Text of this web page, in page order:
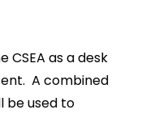
CSEA as a desk
A combined
be used to